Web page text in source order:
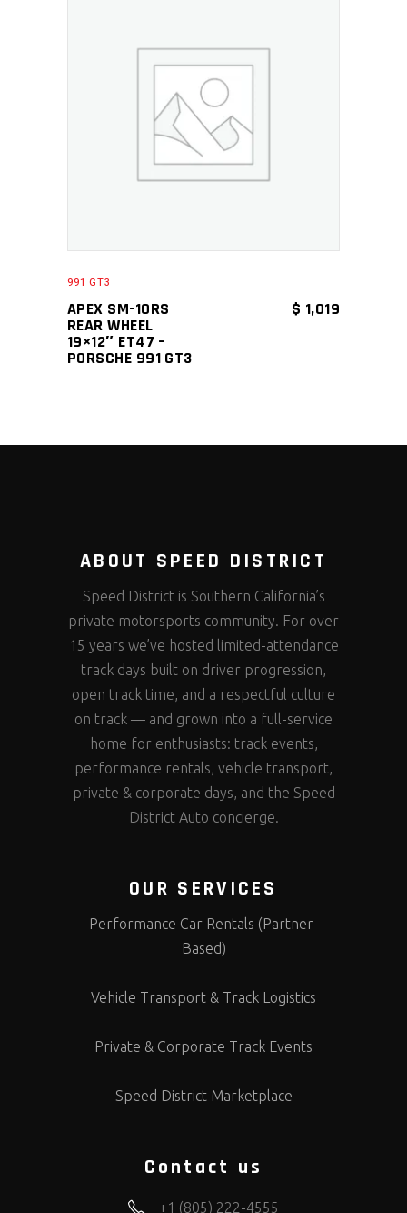
ADD TO CART
991 GT3
APEX SM-10RS
REAR WHEEL
19×12″ ET47 –
PORSCHE 991 GT3
$ 1,019
ABOUT SPEED DISTRICT
Speed District is Southern California’s
private motorsports community. For over
15 years we’ve hosted limited-attendance
track days built on driver progression,
open track time, and a respectful culture
on track — and grown into a full-service
home for enthusiasts: track events,
performance rentals, vehicle transport,
private & corporate days, and the Speed
District Auto concierge.
OUR SERVICES
Performance Car Rentals (Partner-
Based)
Vehicle Transport & Track Logistics
Private & Corporate Track Events
Speed District Marketplace
Contact us
+1 (805) 222-4555